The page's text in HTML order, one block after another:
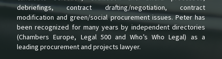
debriefings, contract drafting/negotiation, contract
modification and green/social procurement issues. Peter has
been recognized for many years by independent directories
(Chambers Europe, Legal 500 and Who’s Who Legal) as a
leading procurement and projects lawyer.